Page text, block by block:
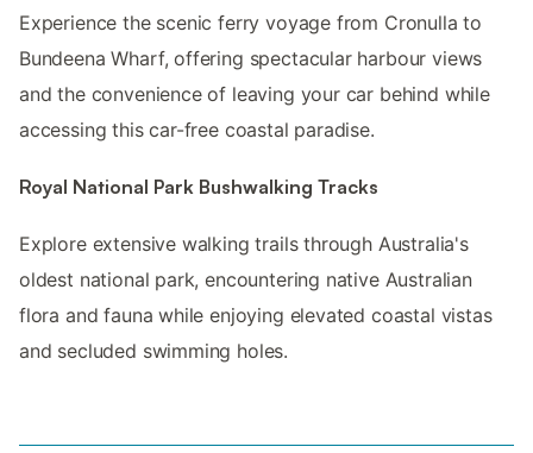
Experience the scenic ferry voyage from Cronulla to
Bundeena Wharf, offering spectacular harbour views
and the convenience of leaving your car behind while
accessing this car-free coastal paradise.
Royal National Park Bushwalking Tracks
Explore extensive walking trails through Australia's
oldest national park, encountering native Australian
flora and fauna while enjoying elevated coastal vistas
and secluded swimming holes.